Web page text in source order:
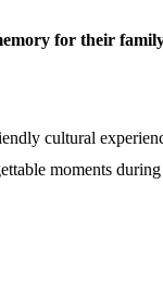
for their
cultural
moments